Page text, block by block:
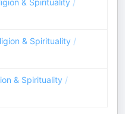
& Spirituality /
& Spirituality /
& Spirituality /